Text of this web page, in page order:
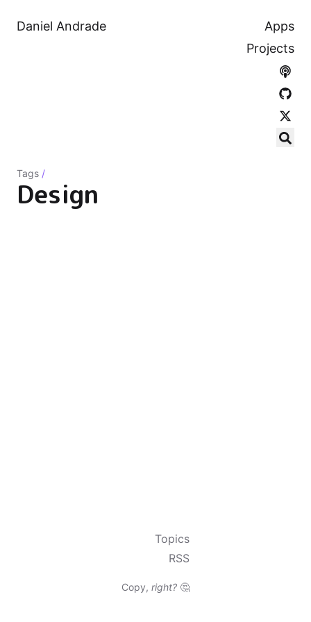
Daniel Andrade
Apps
Projects
Tags /
Design
Topics
RSS
Copy, right? 🤔